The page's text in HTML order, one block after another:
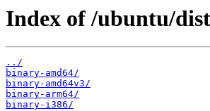
Index of /ubuntu/
../
binary-amd64/
binary-amd64v3/
binary-arm64/
binary-i386/